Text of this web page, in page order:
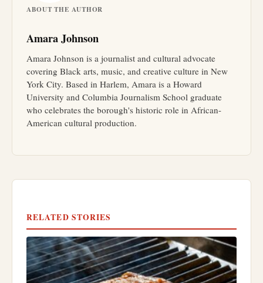
ABOUT THE AUTHOR
Amara Johnson
Amara Johnson is a journalist and cultural advocate
covering Black arts, music, and creative culture in New
York City. Based in Harlem, Amara is a Howard
University and Columbia Journalism School graduate
who celebrates the borough's historic role in African-
American cultural production.
RELATED STORIES